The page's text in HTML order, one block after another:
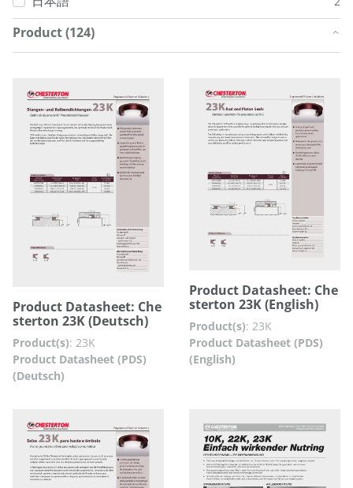
Product (124)
Product Datasheet: Che
sterton 23K (Deutsch)
Product(s): 23K
Product Datasheet (PDS)
(Deutsch)
Product Datasheet: Che
sterton 23K (English)
Product(s): 23K
Product Datasheet (PDS)
(English)